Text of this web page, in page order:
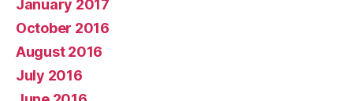
January 2017
October 2016
August 2016
July 2016